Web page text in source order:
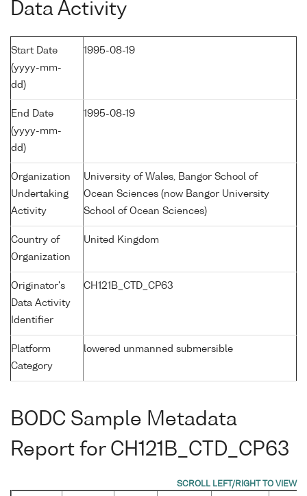
Data Activity
Start Date
(yyyy-mm-
dd)
1995-08-19
End Date
(yyyy-mm-
dd)
1995-08-19
Organization
Undertaking
Activity
University of Wales, Bangor School of
Ocean Sciences (now Bangor University
School of Ocean Sciences)
Country of
Organization
United Kingdom
Originator's
Data Activity
Identifier
CH121B_CTD_CP63
Platform
Category
lowered unmanned submersible
BODC Sample Metadata
Report for CH121B_CTD_CP63